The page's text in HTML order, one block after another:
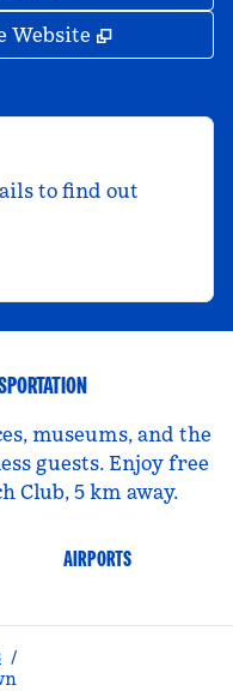
Website ,
to find out
museums, and the
guests. Enjoy free
Club, 5 km away.
AIRPORTS
/